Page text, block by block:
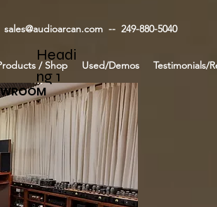
sales@audioarcan.com -- 249-880-5040
/ Shop Used/Demos Testimonials/
Headi
ng 1